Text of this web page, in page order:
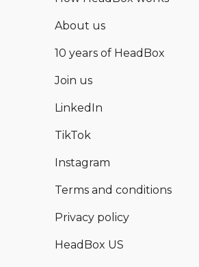
About us
10 years of HeadBox
Join us
LinkedIn
TikTok
Instagram
Terms and conditions
Privacy policy
HeadBox US